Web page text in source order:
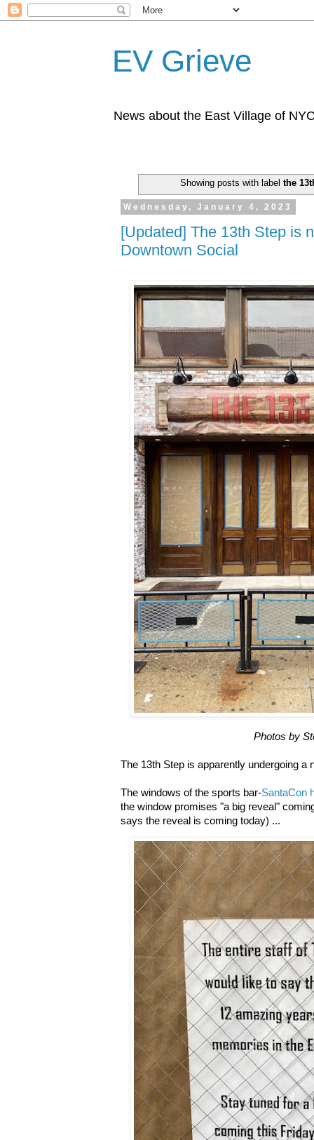
EV Grieve
News about the East Village of
Showing posts with label the
Wednesday, January 4, 2023
[Updated] The 13th Step is
Downtown Social
Photos by
The 13th Step is apparently undergoing
The windows of the sports bar-SantaCon
the window promises "a big reveal"
says the reveal is coming today) ...